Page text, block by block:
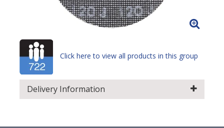
Click here to view all products in this group
Delivery Information